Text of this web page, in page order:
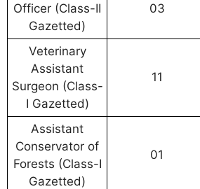
Officer (Class-II
Gazetted)
03
Veterinary
Assistant
Surgeon (Class-
I Gazetted)
11
Assistant
Conservator of
Forests (Class-I
Gazetted)
01